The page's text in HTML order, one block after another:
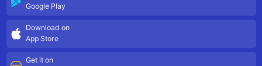
Google Play
Download on
App Store
Get it on